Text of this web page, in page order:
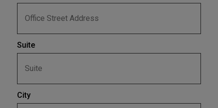
Suite
City